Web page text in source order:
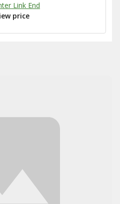
Link End
price